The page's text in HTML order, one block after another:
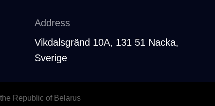
Address
Vikdalsgränd 10A, 131 51 Nacka,
Sverige
Republic of Belarus